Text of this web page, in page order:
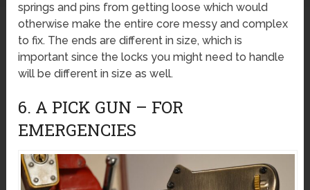
springs and pins from getting loose which would
otherwise make the entire core messy and complex
to fix. The ends are different in size, which is
important since the locks you might need to handle
will be different in size as well.
6. A PICK GUN – FOR
EMERGENCIES